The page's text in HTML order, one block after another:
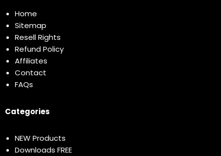
Home
Sitemap
Resell Rights
Refund Policy
Affiliates
Contact
FAQs
Categories
NEW Products
Downloads FREE